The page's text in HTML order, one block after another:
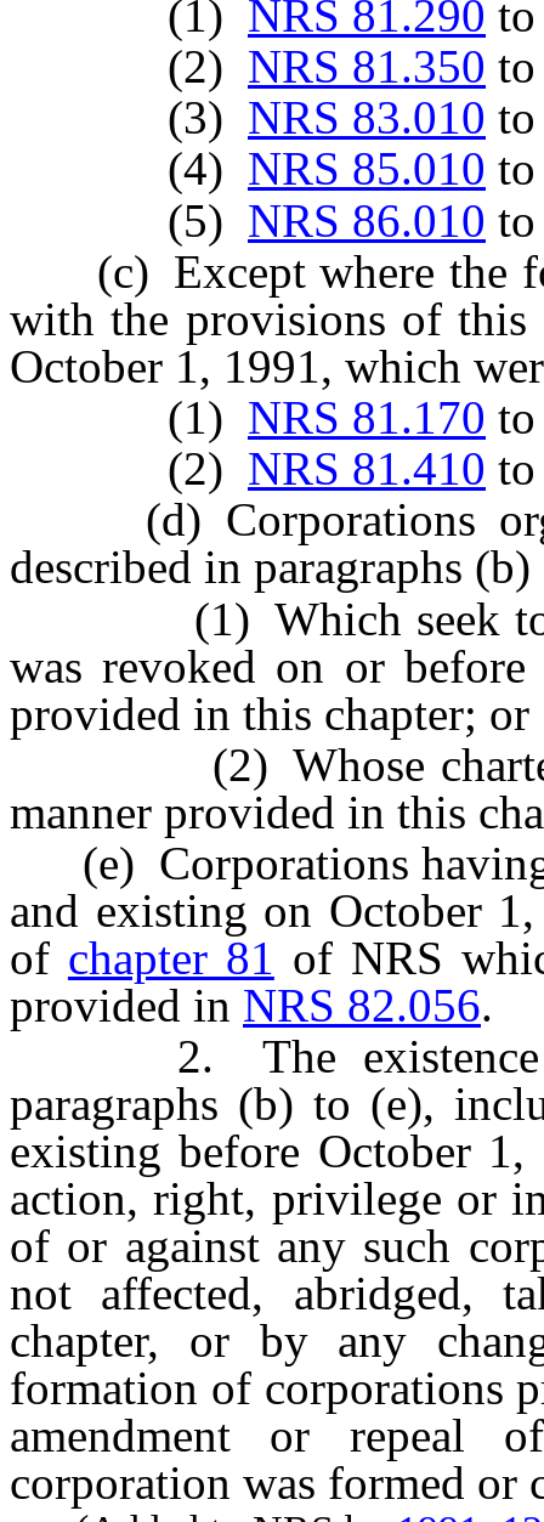
(1) NRS 81.290
(2) NRS 81.350
(3) NRS 83.010
(4) NRS 85.010
(5) NRS 86.010
(c) Except where the
with the provisions of this
October 1, 1991, which
(1) NRS 81.170
(2) NRS 81.410
(d) Corporations
described in paragraphs
(1) Which seek to
was revoked on or
provided in this chapter; or
(2) Whose charters
manner provided in this
(e) Corporations having
and existing on October
of chapter 81 of NRS
provided in NRS 82.056.
2. The existence of
paragraphs (b) to (e),
existing before October
action, right, privilege or
of or against any such
not affected, abridged,
chapter, or by any
formation of corporations
amendment or repeal
corporation was formed or